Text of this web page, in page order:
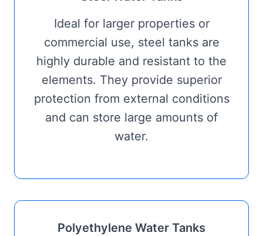
Ideal for larger properties or
commercial use, steel tanks are
highly durable and resistant to the
elements. They provide superior
protection from external conditions
and can store large amounts of
water.
Polyethylene Water Tanks